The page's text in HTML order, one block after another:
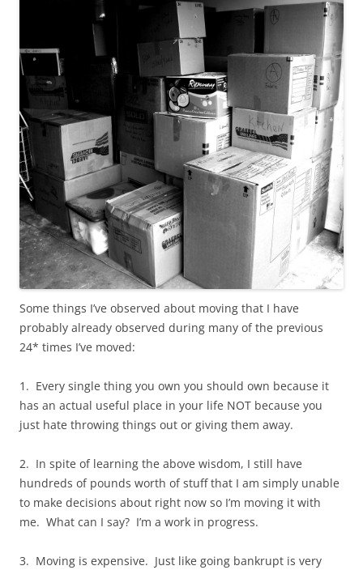
Some things I’ve observed about moving that I have
probably already observed during many of the previous
24* times I’ve moved:
1. Every single thing you own you should own because it
has an actual useful place in your life NOT because you
just hate throwing things out or giving them away.
2. In spite of learning the above wisdom, I still have
hundreds of pounds worth of stuff that I am simply unable
to make decisions about right now so I’m moving it with
me. What can I say? I’m a work in progress.
3. Moving is expensive. Just like going bankrupt is very